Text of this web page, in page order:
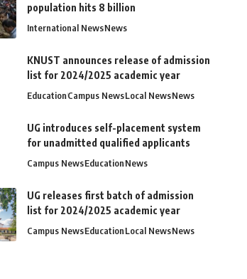
population hits 8 billion
International NewsNews
KNUST announces release of admission
list for 2024/2025 academic year
EducationCampus NewsLocal NewsNews
UG introduces self-placement system
for unadmitted qualified applicants
Campus NewsEducationNews
UG releases first batch of admission
list for 2024/2025 academic year
Campus NewsEducationLocal NewsNews